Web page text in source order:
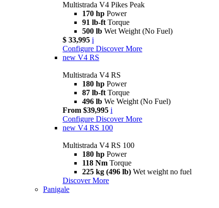
Multistrada V4 Pikes Peak
170 hp Power
91 lb-ft Torque
500 lb Wet Weight (No Fuel)
$ 33,995 i
Configure Discover More
new V4 RS
Multistrada V4 RS
180 hp Power
87 lb-ft Torque
496 lb We Weight (No Fuel)
From $39,995 i
Configure Discover More
new V4 RS 100
Multistrada V4 RS 100
180 hp Power
118 Nm Torque
225 kg (496 lb) Wet weight no fuel
Discover More
Panigale